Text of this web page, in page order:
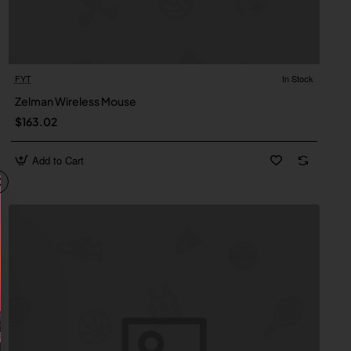
New
FYT In Stock
Zelman Wireless Mouse
$163.02
Add to Cart